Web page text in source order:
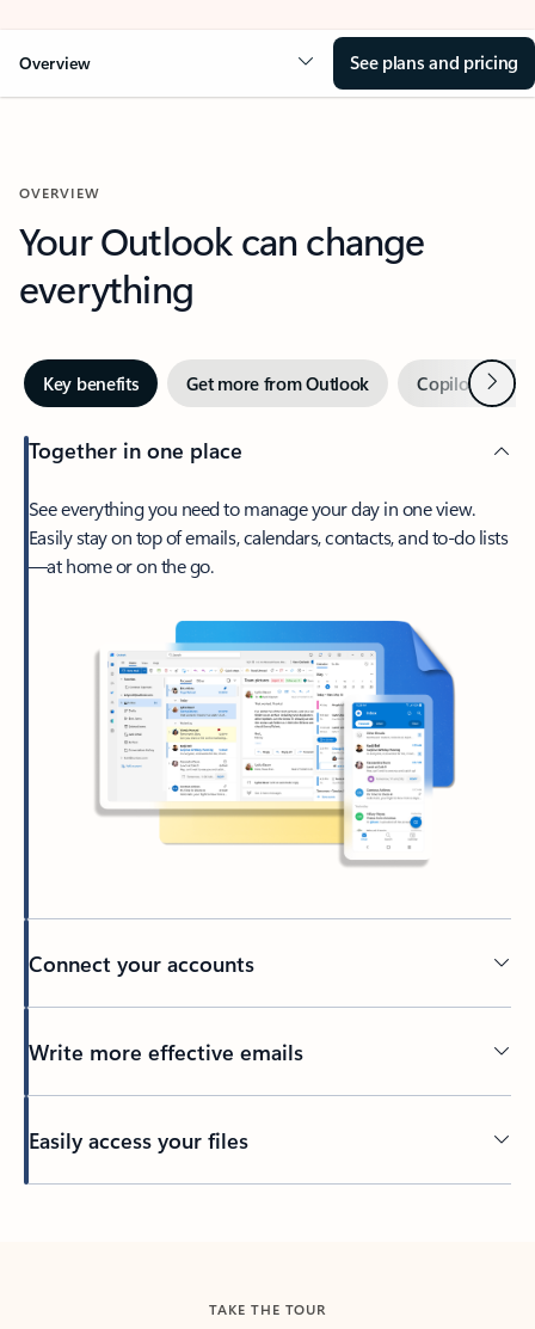
Overview See plans and pricing
OVERVIEW
Your Outlook can change
everything
Key benefits Get more from Outlook Copilot inNext
Together in one place
See everything you need to manage your day in one view.
Easily stay on top of emails, calendars, contacts, and to-do lists
—at home or on the go.
Connect your accounts
Write more effective emails
Easily access your files
TAKE THE TOUR